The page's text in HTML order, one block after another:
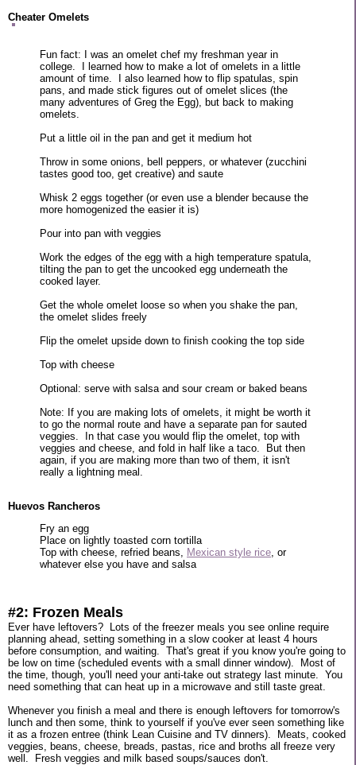
Cheater Omelets
Fun fact: I was an omelet chef my freshman year in
college. I learned how to make a lot of omelets in a little
amount of time. I also learned how to flip spatulas, spin
pans, and made stick figures out of omelet slices (the
many adventures of Greg the Egg), but back to making
omelets.
Put a little oil in the pan and get it medium hot
Throw in some onions, bell peppers, or whatever (zucchini
tastes good too, get creative) and saute
Whisk 2 eggs together (or even use a blender because the
more homogenized the easier it is)
Pour into pan with veggies
Work the edges of the egg with a high temperature spatula,
tilting the pan to get the uncooked egg underneath the
cooked layer.
Get the whole omelet loose so when you shake the pan,
the omelet slides freely
Flip the omelet upside down to finish cooking the top side
Top with cheese
Optional: serve with salsa and sour cream or baked beans
Note: If you are making lots of omelets, it might be worth it
to go the normal route and have a separate pan for sauted
veggies. In that case you would flip the omelet, top with
veggies and cheese, and fold in half like a taco. But then
again, if you are making more than two of them, it isn't
really a lightning meal.
Huevos Rancheros
Fry an egg
Place on lightly toasted corn tortilla
Top with cheese, refried beans, Mexican style rice , or
whatever else you have and salsa
#2: Frozen Meals
Ever have leftovers? Lots of the freezer meals you see online require
planning ahead, setting something in a slow cooker at least 4 hours
before consumption, and waiting. That's great if you know you're going to
be low on time (scheduled events with a small dinner window). Most of
the time, though, you'll need your anti-take out strategy last minute. You
need something that can heat up in a microwave and still taste great.
Whenever you finish a meal and there is enough leftovers for tomorrow's
lunch and then some, think to yourself if you've ever seen something like
it as a frozen entree (think Lean Cuisine and TV dinners). Meats, cooked
veggies, beans, cheese, breads, pastas, rice and broths all freeze very
well. Fresh veggies and milk based soups/sauces don't.